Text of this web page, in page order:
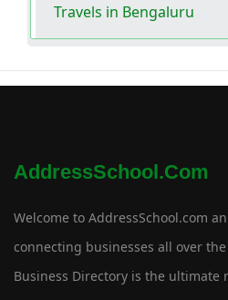
Travels in Bengaluru
AddressSchool.com
Welcome to AddressSchool.com
connecting businesses all over
Business Directory is the ultimate